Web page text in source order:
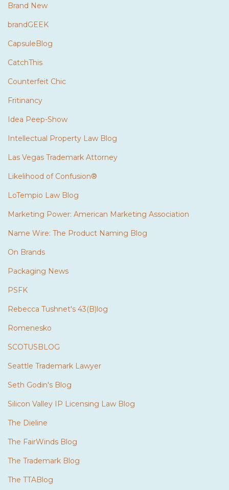
Brand New
brandGEEK
CapsuleBlog
CatchThis
Counterfeit Chic
Fritinancy
Idea Peep-Show
Intellectual Property Law Blog
Las Vegas Trademark Attorney
Likelihood of Confusion®
LoTempio Law Blog
Marketing Power: American Marketing Association
Name Wire: The Product Naming Blog
On Brands
Packaging News
PSFK
Rebecca Tushnet's 43(B)log
Romenesko
SCOTUSBLOG
Seattle Trademark Lawyer
Seth Godin's Blog
Silicon Valley IP Licensing Law Blog
The Dieline
The FairWinds Blog
The Trademark Blog
The TTABlog